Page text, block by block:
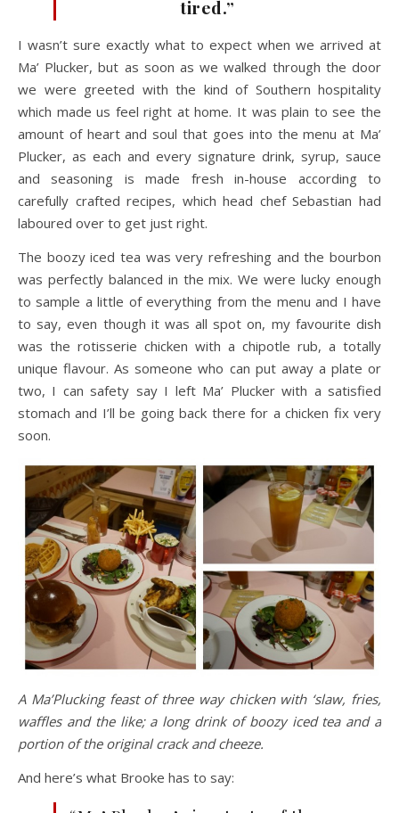
tired.”
I wasn’t sure exactly what to expect when we arrived at
Ma’ Plucker, but as soon as we walked through the door
we were greeted with the kind of Southern hospitality
which made us feel right at home. It was plain to see the
amount of heart and soul that goes into the menu at Ma’
Plucker, as each and every signature drink, syrup, sauce
and seasoning is made fresh in-house according to
carefully crafted recipes, which head chef Sebastian had
laboured over to get just right.
The boozy iced tea was very refreshing and the bourbon
was perfectly balanced in the mix. We were lucky enough
to sample a little of everything from the menu and I have
to say, even though it was all spot on, my favourite dish
was the rotisserie chicken with a chipotle rub, a totally
unique flavour. As someone who can put away a plate or
two, I can safety say I left Ma’ Plucker with a satisfied
stomach and I’ll be going back there for a chicken fix very
soon.
A Ma’Plucking feast of three way chicken with ‘slaw, fries,
waffles and the like; a long drink of boozy iced tea and a
portion of the original crack and cheeze.
And here’s what Brooke has to say: